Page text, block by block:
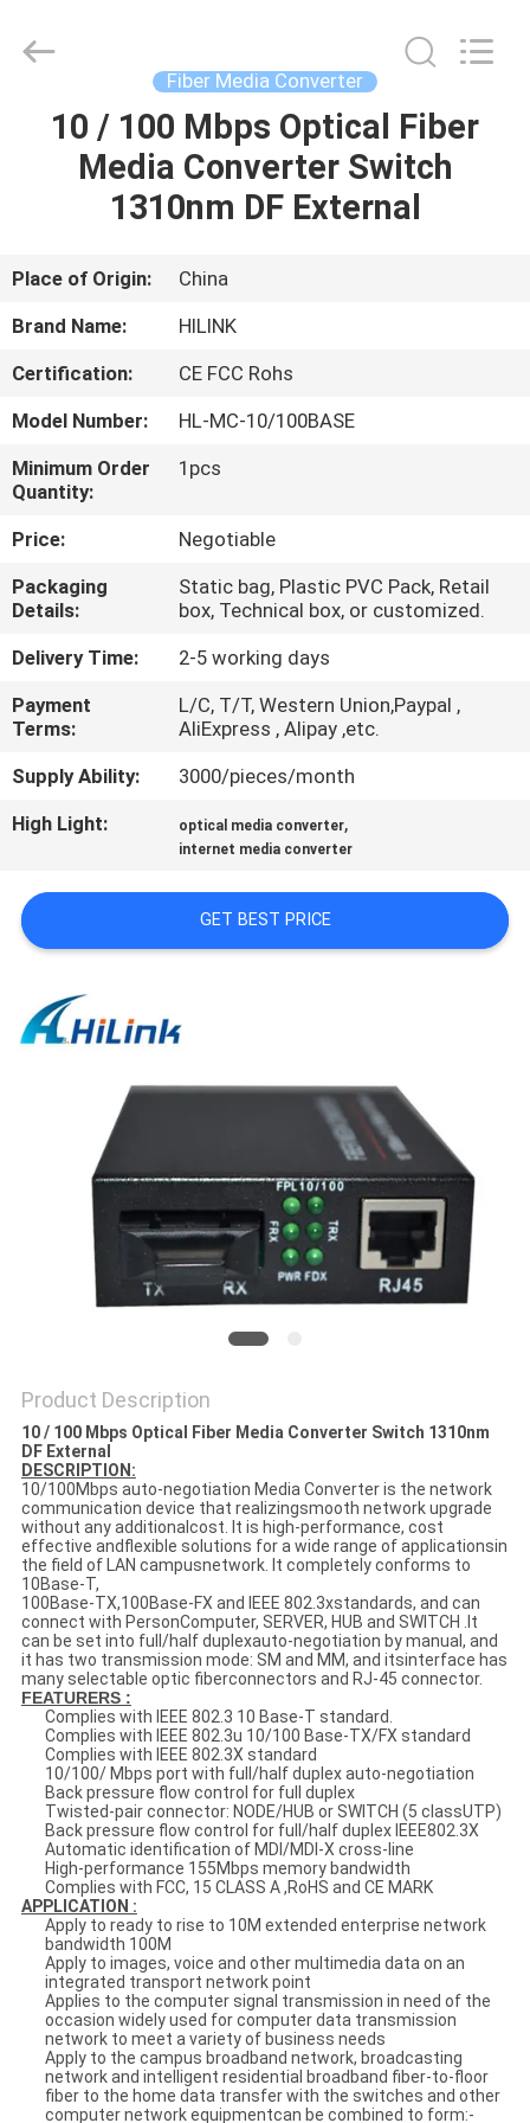
HOME
PRODUCTS
ABOUT
US
FACTORY
TOUR
QUALITY
CONTROL
CONTACT
US
NEWS
CASES
REQUEST
A QUOTE
SITEMAP
PRIVACY
POLICY
Technology
Co.,Ltd..
Fiber Media Converter
10 / 100 Mbps Optical Fiber
Media Converter Switch
1310nm DF External
Place of Origin:
China
Brand Name:
HILINK
Certification:
CE FCC Rohs
Model Number:
HL-MC-10/100BASE
Minimum Order
Quantity:
1pcs
Price:
Negotiable
Packaging
Details:
Static bag, Plastic PVC Pack, Retail
box, Technical box, or customized.
Delivery Time:
2-5 working days
Payment
Terms:
L/C, T/T, Western Union,Paypal ,
AliExpress , Alipay ,etc.
Supply Ability:
3000/pieces/month
High Light:
optical media converter,
internet media converter
GET BEST PRICE
Product Description
10 / 100 Mbps Optical Fiber Media Converter Switch 1310nm
DF External
DESCRIPTION:
10/100Mbps auto-negotiation Media Converter is the network
communication device that realizingsmooth network upgrade
without any additionalcost. It is high-performance, cost
effective andflexible solutions for a wide range of applicationsin
the field of LAN campusnetwork. It completely conforms to
10Base-T,
100Base-TX,100Base-FX and IEEE 802.3xstandards, and can
connect with PersonComputer, SERVER, HUB and SWITCH .It
can be set into full/half duplexauto-negotiation by manual, and
it has two transmission mode: SM and MM, and itsinterface has
many selectable optic fiberconnectors and RJ-45 connector.
FEATURERS :
Complies with IEEE 802.3 10 Base-T standard.
Complies with IEEE 802.3u 10/100 Base-TX/FX standard
Complies with IEEE 802.3X standard
10/100/ Mbps port with full/half duplex auto-negotiation
Back pressure flow control for full duplex
Twisted-pair connector: NODE/HUB or SWITCH (5 classUTP)
Back pressure flow control for full/half duplex IEEE802.3X
Automatic identification of MDI/MDI-X cross-line
High-performance 155Mbps memory bandwidth
Complies with FCC, 15 CLASS A ,RoHS and CE MARK
APPLICATION :
Apply to ready to rise to 10M extended enterprise network
bandwidth 100M
Apply to images, voice and other multimedia data on an
integrated transport network point
Applies to the computer signal transmission in need of the
occasion widely used for computer data transmission
network to meet a variety of business needs
Apply to the campus broadband network, broadcasting
network and intelligent residential broadband fiber-to-floor
fiber to the home data transfer with the switches and other
computer network equipmentcan be combined to form:-